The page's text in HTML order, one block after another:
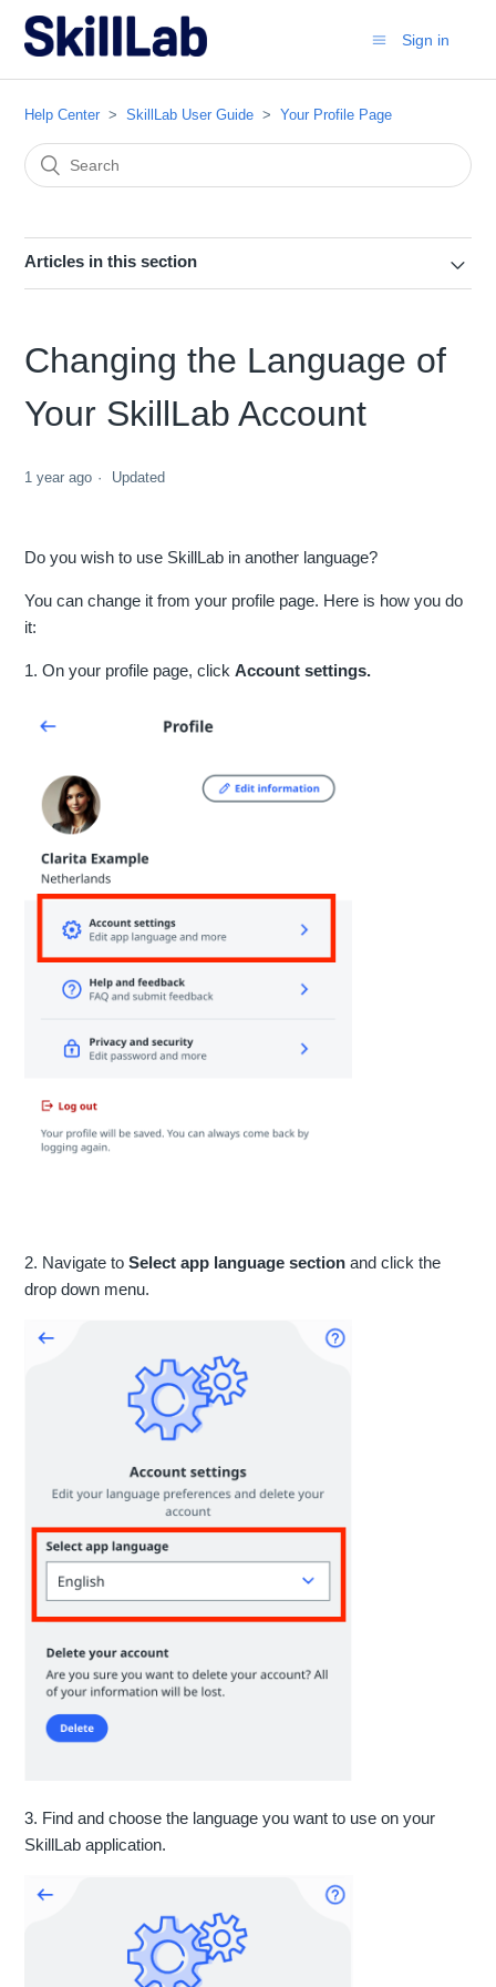
Sign in
Help Center SkillLab User Guide Your Profile Page
Articles in this section
Changing the Language of
Your SkillLab Account
1 year ago Updated
Do you wish to use SkillLab in another language?
You can change it from your profile page. Here is how you do
it:
1. On your profile page, clickAccount settings.
2. Navigate toSelect app language sectionand click the
drop down menu.
3. Find and choose the language you want to use on your
SkillLab application.